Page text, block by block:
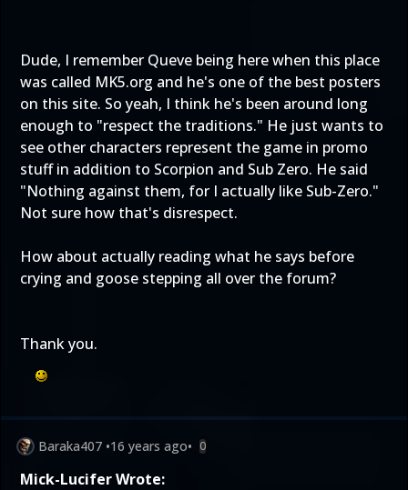
Dude, I remember Queve being here when this place
was called MK5.org and he's one of the best posters
on this site. So yeah, I think he's been around long
enough to "respect the traditions." He just wants to
see other characters represent the game in promo
stuff in addition to Scorpion and Sub Zero. He said
"Nothing against them, for I actually like Sub-Zero."
Not sure how that's disrespect.
How about actually reading what he says before
crying and goose stepping all over the forum?
Thank you.
Baraka407 •16 years ago• 0
Mick-Lucifer Wrote: